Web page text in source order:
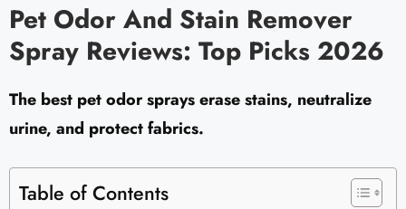
Pet Odor And Stain Remover
Spray Reviews: Top Picks 2026
The best pet odor sprays erase stains, neutralize
urine, and protect fabrics.
Table of Contents